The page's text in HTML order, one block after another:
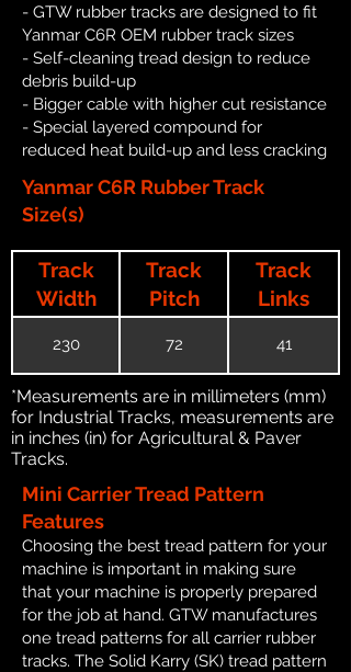
- GTW rubber tracks are designed to fit
Yanmar C6R OEM rubber track sizes
- Self-cleaning tread design to reduce
debris build-up
- Bigger cable with higher cut resistance
- Special layered compound for
reduced heat build-up and less cracking
Yanmar C6R Rubber Track
Size(s)
Track
Width
Track
Pitch
Track
Links
230 72 41
*Measurements are in millimeters (mm)
for Industrial Tracks, measurements are
in inches (in) for Agricultural & Paver
Tracks.
Mini Carrier Tread Pattern
Features
Choosing the best tread pattern for your
machine is important in making sure
that your machine is properly prepared
for the job at hand. GTW manufactures
one tread patterns for all carrier rubber
tracks. The Solid Karry (SK) tread pattern